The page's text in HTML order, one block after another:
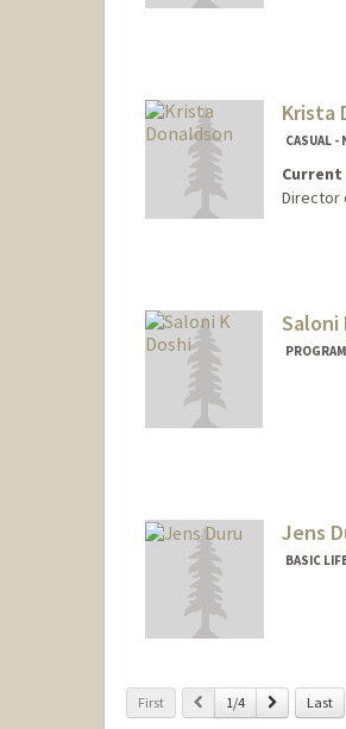
Krista
CASUAL -
Director
Saloni
Jens
BASIC
First Previous
1/4 Next Last